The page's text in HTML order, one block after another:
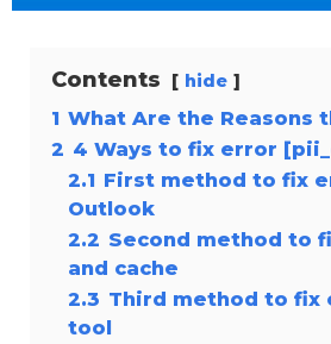
Contents hide
1 What Are the Reasons
2 4 Ways to fix error
2.1 First method to fix
Outlook
2.2 Second method to
and cache
2.3 Third method to fix
tool